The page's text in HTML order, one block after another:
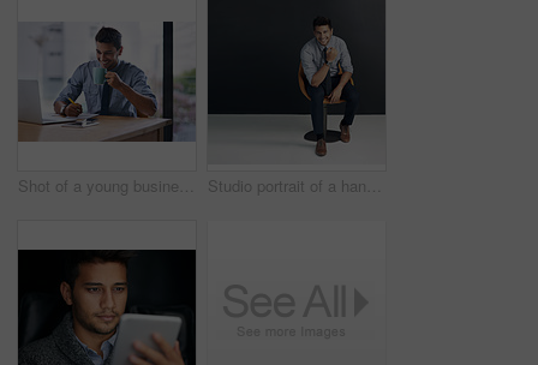
Shot of a young businessman writing notes and drinking coffee while working on a laptop in an office Studio portrait of a handsome businessman sitting on a chair in front of a gray background